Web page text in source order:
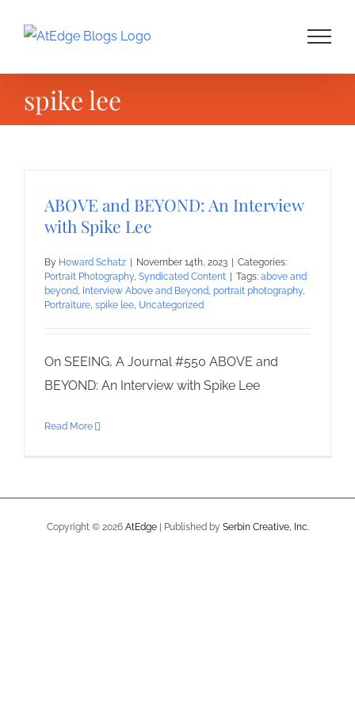
spike lee
ABOVE and BEYOND: An Interview
with Spike Lee
By Howard Schatz November 14th, 2023
Categories:
Portrait Photography, Syndicated Content Tags: above and
beyond, Interview Above and Beyond, portrait photography,
Portraiture, spike lee, Uncategorized
On SEEING, A Journal #550 ABOVE and
BEYOND: An Interview with Spike Lee
Read More
Copyright © 2026 AtEdge| Published by Serbin Creative, Inc.